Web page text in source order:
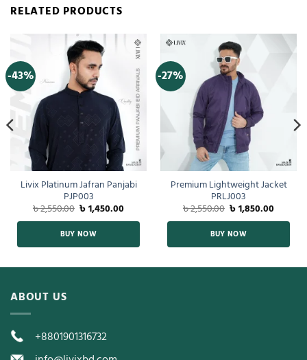
RELATED PRODUCTS
-43%
Livix Platinum Jafran Panjabi
PJP003
৳2,550.00 ৳1,450.00
BUY NOW
-27%
Premium Lightweight Jacket
PRLJ003
৳2,550.00 ৳1,850.00
BUY NOW
ABOUT US
+8801901316732